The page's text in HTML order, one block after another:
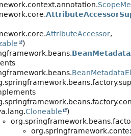
AttributeAccessor,
)
Cloneable
)